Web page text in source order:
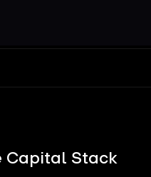
Capital Stack